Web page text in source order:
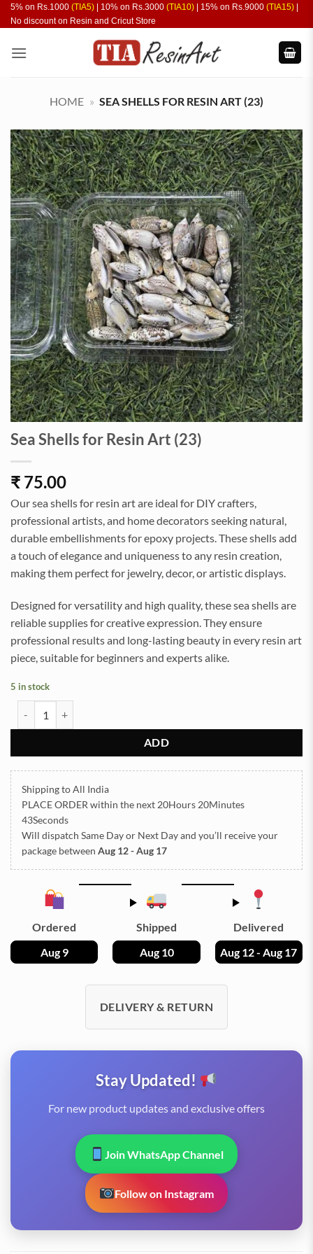
Skip
to
5% on Rs.1000 (TIA5) | 10% on Rs.3000 (TIA10) | 15% on Rs.9000 (TIA15)
No discount on Resin and Cricut Store
HOME » SEA SHELLS FOR RESIN ART (23)
Sea Shells for Resin Art (23)
₹ 75.00
Our sea shells for resin art are ideal for DIY crafters,
professional artists, and home decorators seeking natural,
durable embellishments for epoxy projects. These shells add
a touch of elegance and uniqueness to any resin creation,
making them perfect for jewelry, decor, or artistic displays.
Designed for versatility and high quality, these sea shells are
reliable supplies for creative expression. They ensure
professional results and long-lasting beauty in every resin art
piece, suitable for beginners and experts alike.
5 in stock
ADD
Shipping to All India
PLACE ORDER within the next 20Hours 20Minutes
43Seconds
Will dispatch Same Day or Next Dayand you’ll receive your
package between Aug 12 - Aug 17
Ordered
Aug 9
Shipped
Aug 10
Delivered
Aug 12 - Aug 17
DELIVERY & RETURN
Stay Updated!
For new product updates and exclusive offers
Join WhatsApp Channel
Follow on Instagram